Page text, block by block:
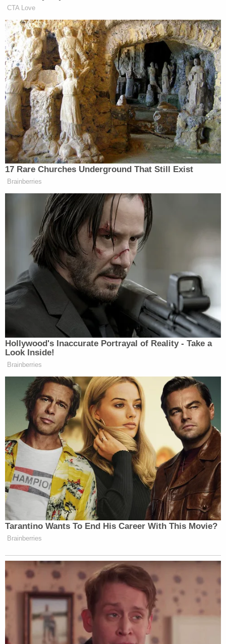
weapon discharged, forensic technicians noted
that there was a "minimal amount of blood" on
Landry's jeans — a stark contrast to the massive
pool of blood left by the fatal head wound. Landry
also admitted that before police arrived, he took
the time to pull a pair of blue jeans over the shorts
he had been wearing during the actual shooting.
The crime scene itself also allegedly showed heavy
signs of manipulation. Investigators discovered
blood spatters on an outdoor bench and the
driveway, as well as a pool of partially dried blood
underneath a package delivery storage box
outside. Investigators also found "apparent blood
smears, consistent with body being dragged from
outside the garage to the inside."
Compounding the delay in reporting, authorities
discovered that Landry's mother — a licensed
travel nurse with more than a decade of medical
experience — was inside the home during the
entire 4 1/2 hour window between the gunshot and
the 911 call. Landry allegedly never woke his
mother or attempted to ask her to render
lifesaving medical assistance to his dying friend.
Landry's girlfriend allegedly told police the fatal
encounter began in an upstairs bedroom, where
Landry flew into a rage after finding Hennigh
"vaping inside the house." The two argued, and
Hennigh allegedly walked downstairs to the
garage. Landry told his girlfriend he was going
downstairs to "check on" his friend, armed with a 9
mm handgun in his waistband.
The roommates also had a long history of volatile
arguments regarding finances. Text messages
recovered from Hennigh's phone showed that
Landry had previously kicked him out of the house
in January, forcing him to "couch surf" because
Hennigh was "inconsistent with paying his portion